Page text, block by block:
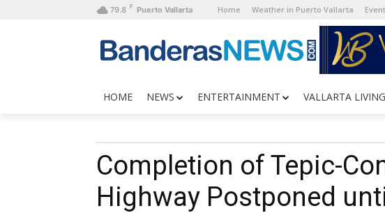
79.8 F Puerto Vallarta Home Weather in Puerto Vallarta
HOME NEWS ENTERTAINMENT VALLARTA LIVING
Completion of Tepic-
Highway Postponed